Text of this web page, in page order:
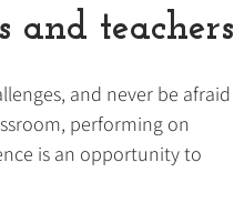
and teachers
and never be afraid
performing on
is an opportunity to